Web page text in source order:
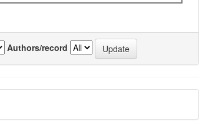
Authors/record